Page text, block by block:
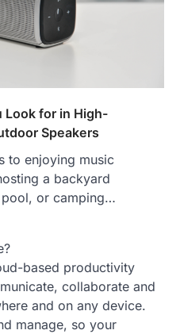
Look for in High-
Speakers
to enjoying music
a backyard
or camping…
based productivity
collaborate and
and on any device.
manage, so your